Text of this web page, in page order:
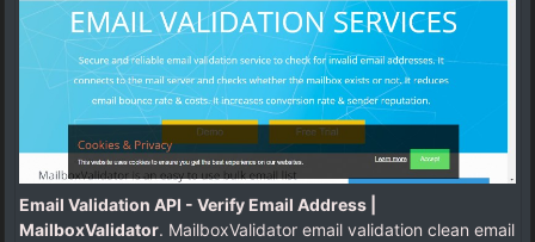
Email Validation API - Verify Email Address |
MailboxValidator. MailboxValidator email validation clean email